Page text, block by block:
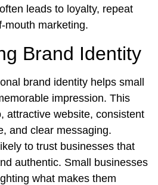
leads to loyalty, repeat
mouth marketing.
Brand Identity
brand identity helps small
impression. This
attractive website, consistent
and clear messaging.
to trust businesses that
authentic. Small businesses
what makes them